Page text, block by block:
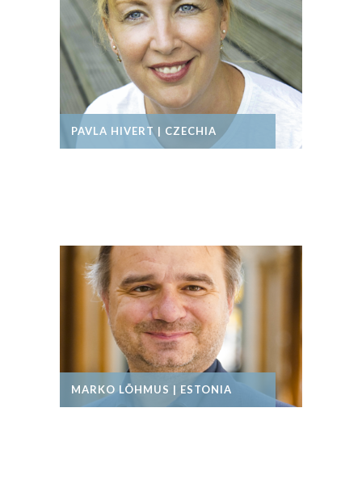
PAVLA HIVERT | CZECHIA
MARKO LÕHMUS | ESTONIA